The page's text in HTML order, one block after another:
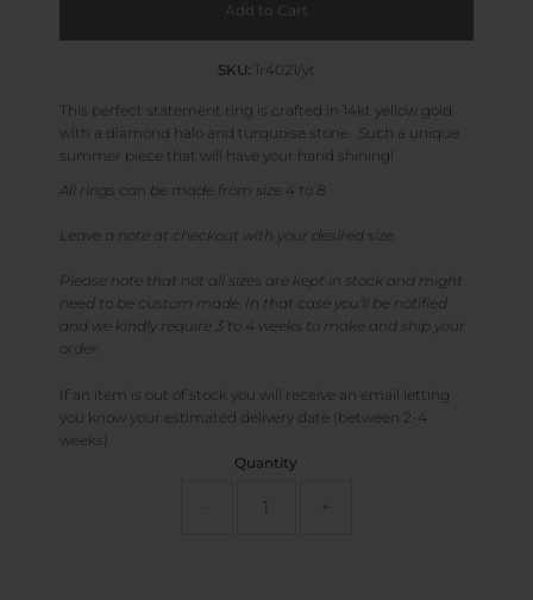
SKU: 1r4021/yt
This perfect statement ring is crafted in 14kt yellow gold
with a diamond halo and turquoise stone. Such a unique
summer piece that will have your hand shining!
All rings can be made from size 4 to 8.
Leave a note at checkout with your desired size.
Please note that not all sizes are kept in stock and might
need to be custom made. In that case you'll be notified
and we kindly require 3 to 4 weeks to make and ship your
order.
If an item is out of stock you will receive an email letting
you know your estimated delivery date (between 2-4
weeks).
Quantity
+